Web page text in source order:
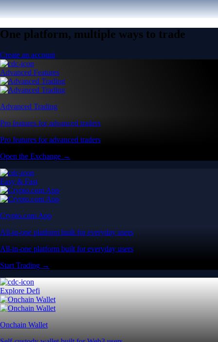
One platform, multiple ways to trade
Create an account
Advanced Features
Advanced Trading
Pro features for advanced traders
Pro features for advanced traders
Open the Exchange →
Easy & Fast
Crypto.com App
All-in-one platform built for everyday users
All-in-one platform built for everyday users
Start Trading →
Explore Defi
Onchain Wallet